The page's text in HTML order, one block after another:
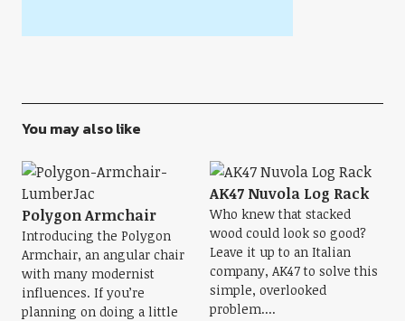
You may also like
Polygon Armchair
Introducing the Polygon
Armchair, an angular chair
with many modernist
influences. If you’re
planning on doing a little
AK47 Nuvola Log Rack
Who knew that stacked
wood could look so good?
Leave it up to an Italian
company, AK47 to solve this
simple, overlooked
problem....